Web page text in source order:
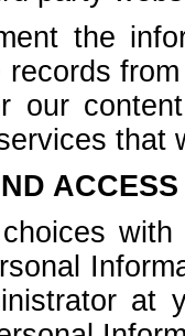
the
our
that
at